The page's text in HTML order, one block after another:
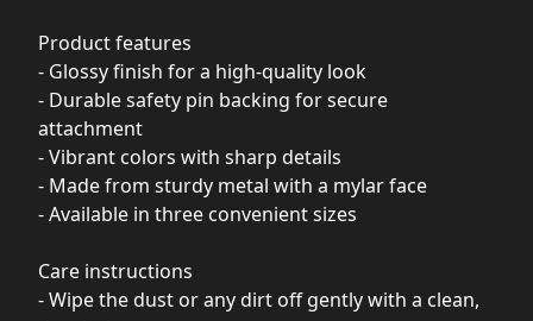
Product features
- Glossy finish for a high-quality look
- Durable safety pin backing for secure
attachment
- Vibrant colors with sharp details
- Made from sturdy metal with a mylar face
- Available in three convenient sizes
Care instructions
- Wipe the dust or any dirt off gently with a clean,